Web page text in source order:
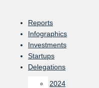
Reports
Infographics
Investments
Startups
Delegations
2024